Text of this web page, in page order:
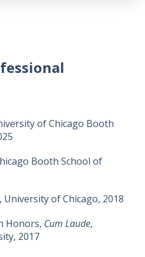
of Chicago Booth
Booth School of
University of Chicago, 2018
Honors, Cum Laude,
2017